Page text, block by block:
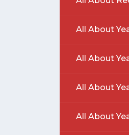
All About
All About
All About
All About